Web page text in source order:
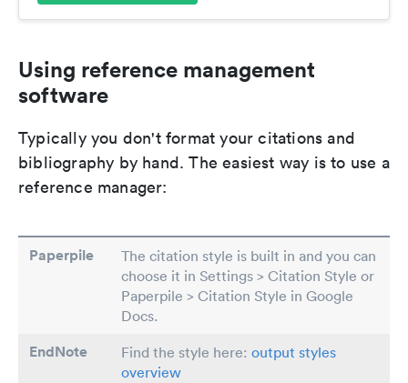
Using reference management
software
Typically you don't format your citations and
bibliography by hand. The easiest way is to use a
reference manager:
Paperpile
The citation style is built in and you can
choose it in Settings > Citation Style or
Paperpile > Citation Style in Google
Docs.
EndNote Find the style here: output styles
overview